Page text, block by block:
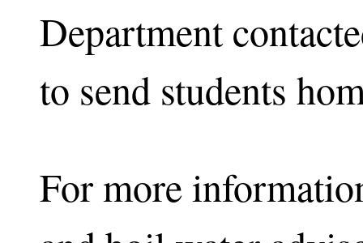
Department
to send students
For more